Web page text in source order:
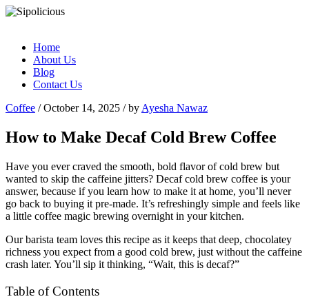
Home
About Us
Blog
Contact Us
Coffee / October 14, 2025 / by Ayesha Nawaz
How to Make Decaf Cold Brew Coffee
Have you ever craved the smooth, bold flavor of cold brew but
wanted to skip the caffeine jitters? Decaf cold brew coffee is your
answer, because if you learn how to make it at home, you’ll never
go back to buying it pre-made. It’s refreshingly simple and feels like
a little coffee magic brewing overnight in your kitchen.
Our barista team loves this recipe as it keeps that deep, chocolatey
richness you expect from a good cold brew, just without the caffeine
crash later. You’ll sip it thinking, “Wait, this is decaf?”
Table of Contents